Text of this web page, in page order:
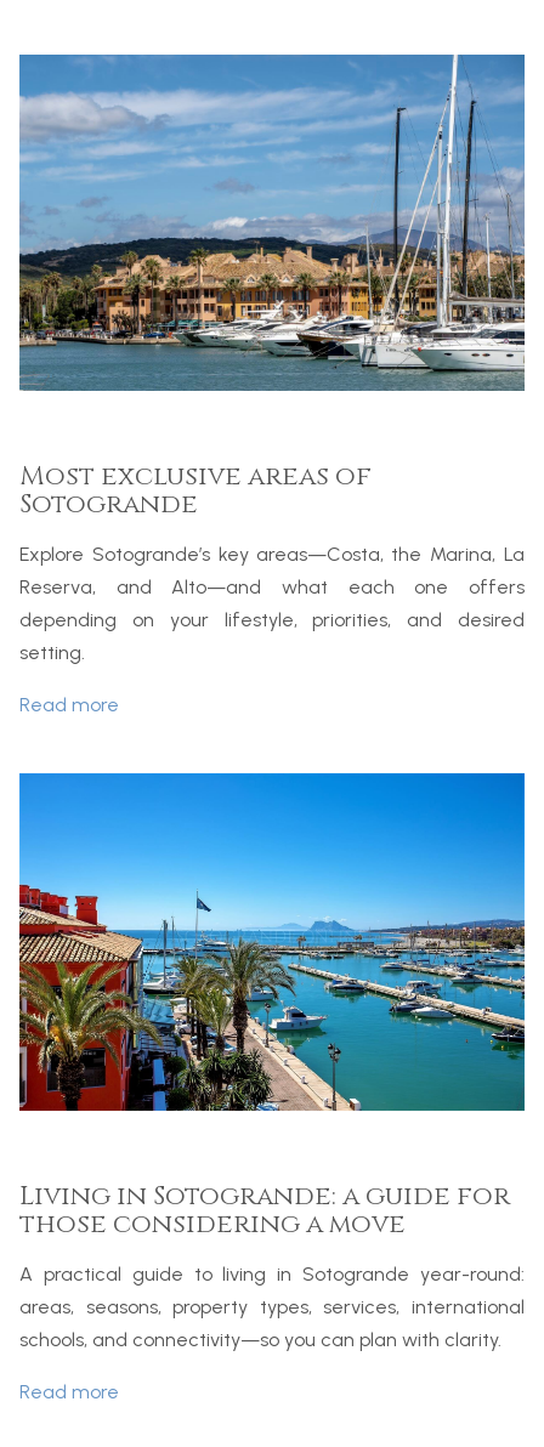
Most exclusive areas of
Sotogrande
Explore Sotogrande’s key areas—Costa, the Marina, La
Reserva, and Alto—and what each one offers
depending on your lifestyle, priorities, and desired
setting.
Read more
Living in Sotogrande: a guide for
those considering a move
A practical guide to living in Sotogrande year-round:
areas, seasons, property types, services, international
schools, and connectivity—so you can plan with clarity.
Read more